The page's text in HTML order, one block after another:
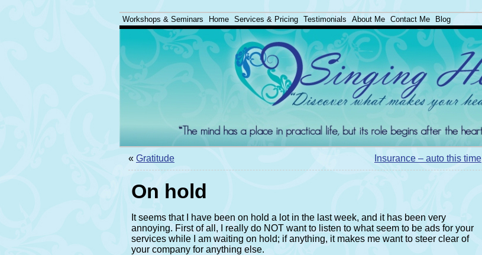
Workshops & Seminars Home Services & Pricing Testimonials About Me Contact Me Blog
« Gratitude Insurance – auto this time
On hold
It seems that I have been on hold a lot in the last week, and it has been very
annoying. First of all, I really do NOT want to listen to what seem to be ads for your
services while I am waiting on hold; if anything, it makes me want to steer clear of
your company for anything else.